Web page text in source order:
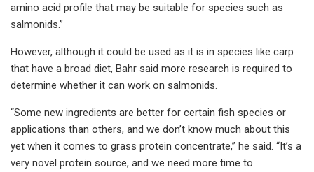
amino acid profile that may be suitable for species such as
salmonids.”
However, although it could be used as it is in species like carp
that have a broad diet, Bahr said more research is required to
determine whether it can work on salmonids.
“Some new ingredients are better for certain fish species or
applications than others, and we don’t know much about this
yet when it comes to grass protein concentrate,” he said. “It’s a
very novel protein source, and we need more time to